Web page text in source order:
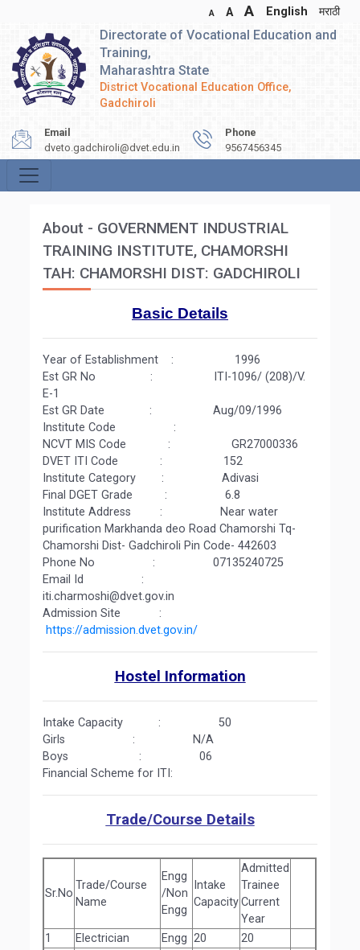
A A A English मराठी
Directorate of Vocational Education and
Training,
Maharashtra State
District Vocational Education Office,
Gadchiroli
Email
dveto.gadchiroli@dvet.edu.in
Phone
9567456345
About - GOVERNMENT INDUSTRIAL
TRAINING INSTITUTE, CHAMORSHI
TAH: CHAMORSHI DIST: GADCHIROLI
Basic Details
Year of Establishment : 1996
Est GR No : ITI-1096/ (208)/V.
E-1
Est GR Date : Aug/09/1996
Institute Code :
NCVT MIS Code : GR27000336
DVET ITI Code : 152
Institute Category : Adivasi
Final DGET Grade : 6.8
Institute Address : Near water
purification Markhanda deo Road Chamorshi Tq-
Chamorshi Dist- Gadchiroli Pin Code- 442603
Phone No : 07135240725
Email Id :
iti.charmoshi@dvet.gov.in
Admission Site :
https://admission.dvet.gov.in/
Hostel Information
Intake Capacity : 50
Girls : N/A
Boys : 06
Financial Scheme for ITI:
Trade/Course Details
Sr.No
Trade/Course
Name
Engg
/Non
Engg
Intake
Capacity
Admitted
Trainee
Current
Year
1
Electrician Engg 20 20